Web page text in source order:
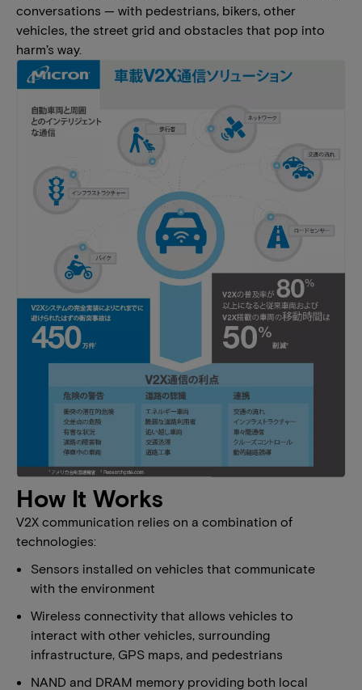
conversations — with pedestrians, bikers, other
vehicles, the street grid and obstacles that pop into
harm’s way.
How It Works
V2X communication relies on a combination of
technologies:
Sensors installed on vehicles that communicate
with the environment
Wireless connectivity that allows vehicles to
interact with other vehicles, surrounding
infrastructure, GPS maps, and pedestrians
NAND and DRAM memory providing both local